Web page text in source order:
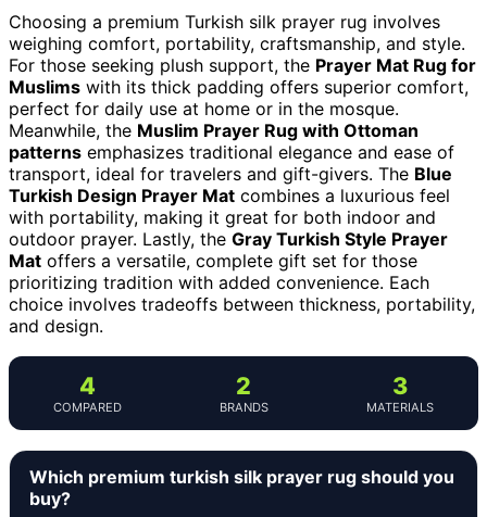
Choosing a premium Turkish silk prayer rug involves
weighing comfort, portability, craftsmanship, and style.
For those seeking plush support, the Prayer Mat Rug for
Muslims with its thick padding offers superior comfort,
perfect for daily use at home or in the mosque.
Meanwhile, the Muslim Prayer Rug with Ottoman
patterns emphasizes traditional elegance and ease of
transport, ideal for travelers and gift-givers. The Blue
Turkish Design Prayer Mat combines a luxurious feel
with portability, making it great for both indoor and
outdoor prayer. Lastly, the Gray Turkish Style Prayer
Mat offers a versatile, complete gift set for those
prioritizing tradition with added convenience. Each
choice involves tradeoffs between thickness, portability,
and design.
4
COMPARED
2
BRANDS
3
MATERIALS
Which premium turkish silk prayer rug should you
buy?